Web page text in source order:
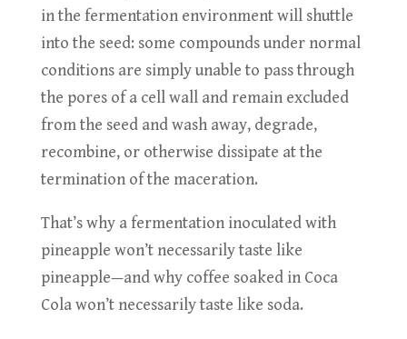
in the fermentation environment will shuttle
into the seed: some compounds under normal
conditions are simply unable to pass through
the pores of a cell wall and remain excluded
from the seed and wash away, degrade,
recombine, or otherwise dissipate at the
termination of the maceration.
That’s why a fermentation inoculated with
pineapple won’t necessarily taste like
pineapple—and why coffee soaked in Coca
Cola won’t necessarily taste like soda.